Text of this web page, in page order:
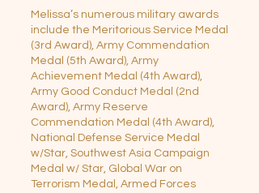
Melissa’s numerous military awards
include the Meritorious Service Medal
(3rd Award), Army Commendation
Medal (5th Award), Army
Achievement Medal (4th Award),
Army Good Conduct Medal (2nd
Award), Army Reserve
Commendation Medal (4th Award),
National Defense Service Medal
w/Star, Southwest Asia Campaign
Medal w/ Star, Global War on
Terrorism Medal, Armed Forces